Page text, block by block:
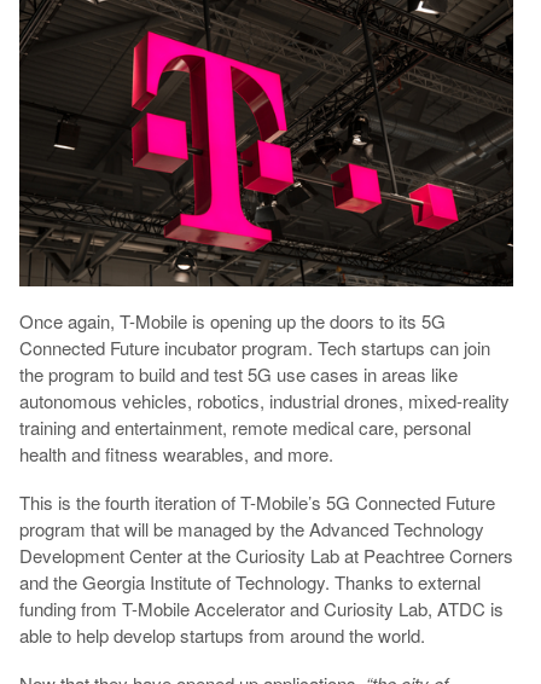
Once again, T-Mobile is opening up the doors to its 5G
Connected Future incubator program. Tech startups can join
the program to build and test 5G use cases in areas like
autonomous vehicles, robotics, industrial drones, mixed-reality
training and entertainment, remote medical care, personal
health and fitness wearables, and more.
This is the fourth iteration of T-Mobile’s 5G Connected Future
program that will be managed by the Advanced Technology
Development Center at the Curiosity Lab at Peachtree Corners
and the Georgia Institute of Technology. Thanks to external
funding from T-Mobile Accelerator and Curiosity Lab, ATDC is
able to help develop startups from around the world.